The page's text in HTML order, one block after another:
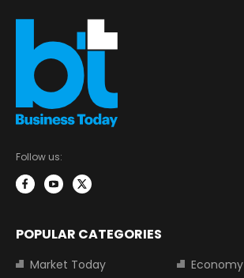
Follow us:
POPULAR CATEGORIES
Market Today
Economy